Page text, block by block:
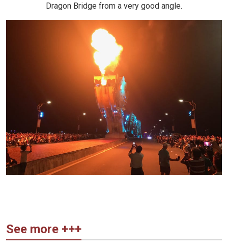
Dragon Bridge from a very good angle.
See more +++